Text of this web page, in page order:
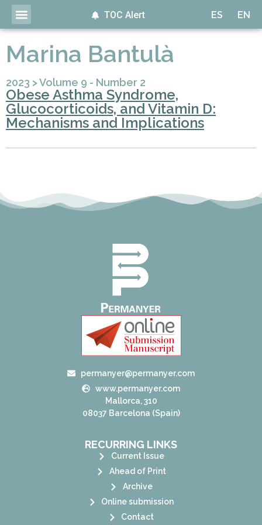
ES EN
TOC Alert
Marina Bantulà
2023 >Volume 9 - Number 2
Obese Asthma Syndrome,
Glucocorticoids, and Vitamin D:
Mechanisms and Implications
permanyer@permanyer.com
www.permanyer.com
Mallorca, 310
08037 Barcelona (Spain)
RECURRING LINKS
Current Issue
Ahead of Print
Archive
Online submission
Contact